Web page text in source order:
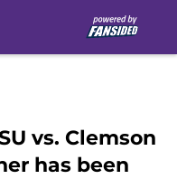
vs. Clemson
has been